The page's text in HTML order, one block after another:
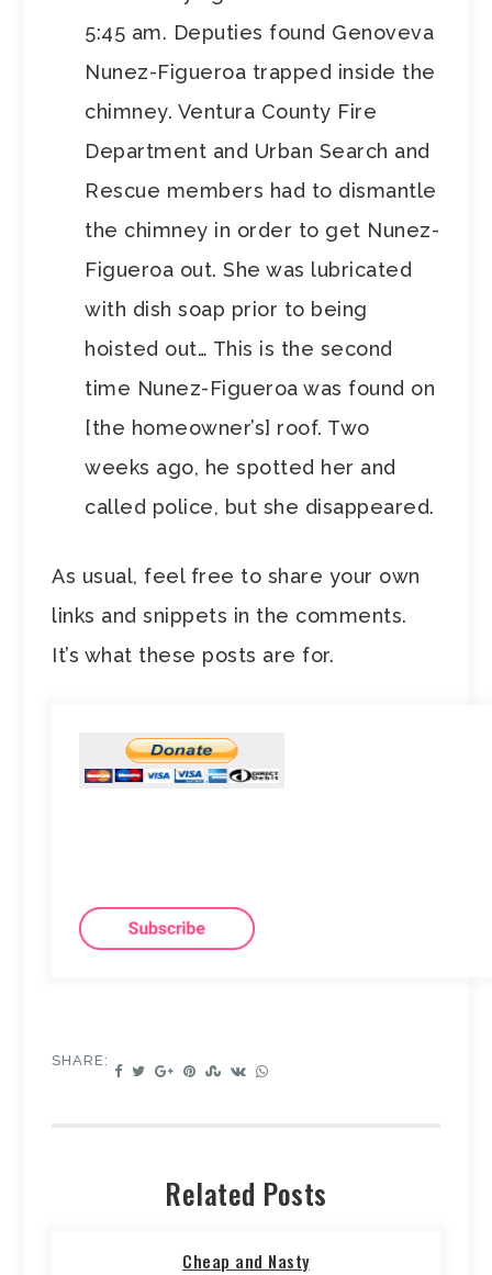
5:45 am. Deputies found Genoveva
Nunez-Figueroa trapped inside the
chimney. Ventura County Fire
Department and Urban Search and
Rescue members had to dismantle
the chimney in order to get Nunez-
Figueroa out. She was lubricated
with dish soap prior to being
hoisted out… This is the second
time Nunez-Figueroa was found on
[the homeowner’s] roof. Two
weeks ago, he spotted her and
called police, but she disappeared.
As usual, feel free to share your own
links and snippets in the comments.
It’s what these posts are for.
SHARE:
Related Posts
Cheap and Nasty